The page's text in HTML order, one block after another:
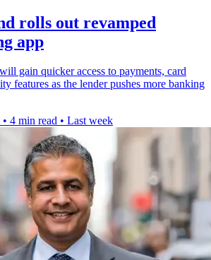
rolls out revamped
app
gain quicker access to payments, card
features as the lender pushes more banking
• 4 min read • Last week